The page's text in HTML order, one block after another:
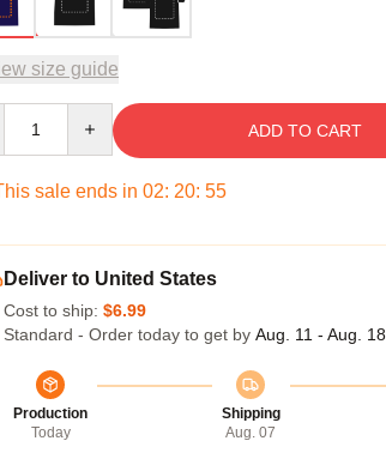
size guide
ADD TO CART
sale ends in 02: 20: 54
Deliver to United States
Cost to ship: $6.99
Standard - Order today to get by Aug. 11 - Aug. 18
Production
Today
Shipping
Aug. 07